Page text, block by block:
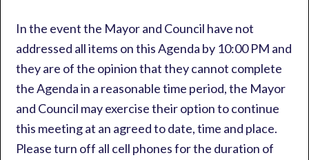
In the event the Mayor and Council have not
addressed all items on this Agenda by 10:00 PM and
they are of the opinion that they cannot complete
the Agenda in a reasonable time period, the Mayor
and Council may exercise their option to continue
this meeting at an agreed to date, time and place.
Please turn off all cell phones for the duration of